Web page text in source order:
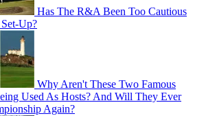
Has The R&A Been Too Cautious
Up?
Why Aren't These Two Famous
Used As Hosts? And Will They Ever
Again?